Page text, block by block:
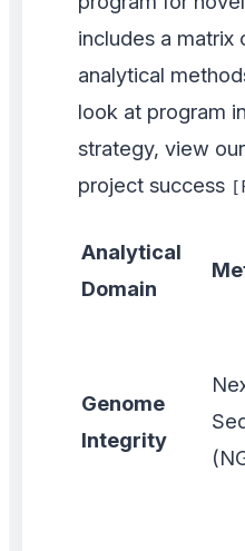
includes a matrix
analytical
look at program
strategy, view
project success
Analytical
Domain
Genome
Integrity